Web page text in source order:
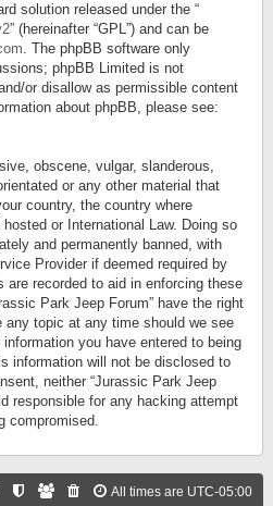
solution released under the “
” (hereinafter “GPL”) and can be
. The phpBB software only
phpBB Limited is not
or disallow as permissible content
about phpBB, please see:
obscene, vulgar, slanderous,
or any other material that
country, the country where
or International Law. Doing so
and permanently banned, with
Provider if deemed required by
recorded to aid in enforcing these
Park Jeep Forum” have the right
topic at any time should we see
you have entered to being
information will not be disclosed to
neither “Jurassic Park Jeep
responsible for any hacking attempt
compromised.
All times are UTC-05:00